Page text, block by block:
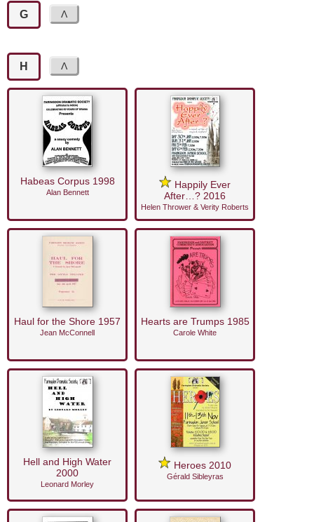
G
H
Habeas Corpus 1998
Alan Bennett
Happily Ever
After…? 2016
Helen Thrower & Verity Roberts
Haul for the Shore 1957
Jean McConnell
Hearts are Trumps 1985
Carole White
Hell and High Water
2000
Leonard Morley
Heroes 2010
Gérald Sibleyras